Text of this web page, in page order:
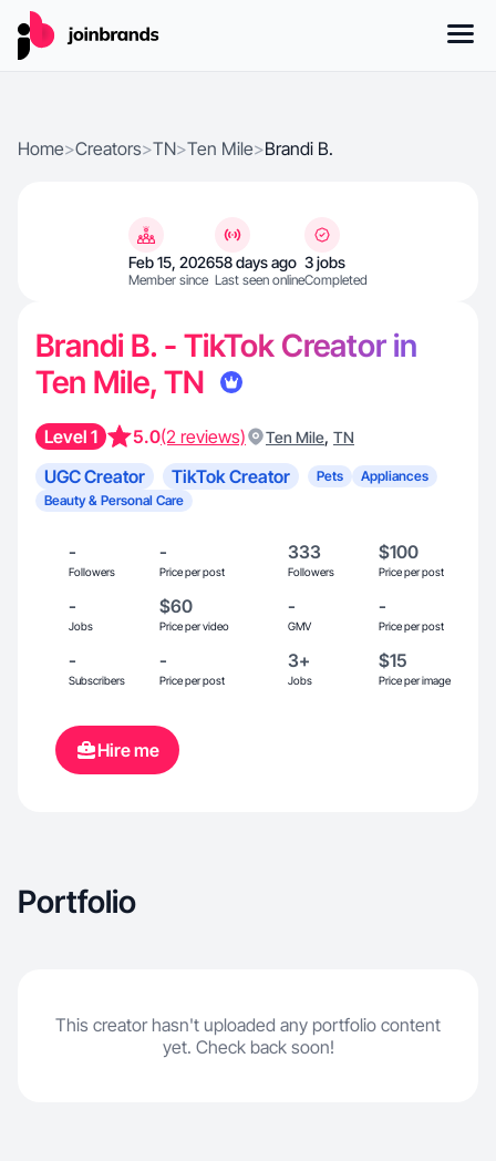
Home>Creators>TN>Ten Mile>Brandi B.
Feb 15, 2026
Member since
58 days ago
Last seen online
3 jobs
Completed
Brandi B. - TikTok Creator in
Ten Mile, TN
Level 1 5.0(2 reviews) Ten Mile, TN
UGC Creator TikTok Creator Pets
Appliances
Beauty & Personal Care
-
Followers
-
Price per post
333
Followers
$100
Price per post
-
Jobs
$60
Price per video
-
GMV
-
Price per post
-
Subscribers
-
Price per post
3+
Jobs
$15
Price per image
Hire me
Portfolio
This creator hasn't uploaded any portfolio content
yet. Check back soon!